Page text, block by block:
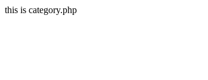
this is category.php